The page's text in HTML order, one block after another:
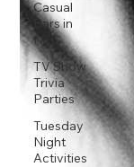
Casual
Bars in
NYC
TV Show
Trivia
Parties
Tuesday
Night
Activities